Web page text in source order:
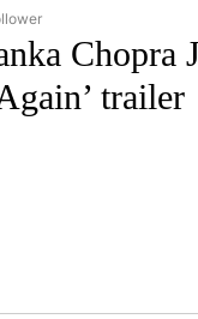
- ENTERTAINMENT" TO
Chopra
trailer
NOTIFICATIONS ABOUT